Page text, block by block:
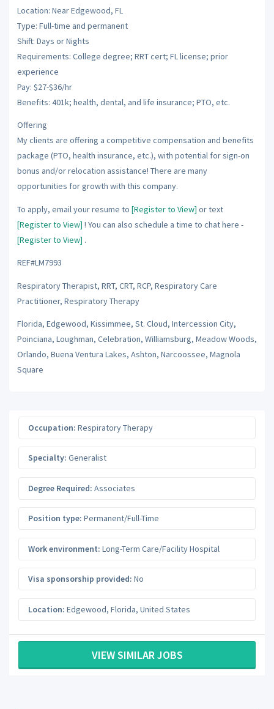
Location: Near Edgewood, FL
Type: Full-time and permanent
Shift: Days or Nights
Requirements: College degree; RRT cert; FL license; prior
experience
Pay: $27-$36/hr
Benefits: 401k; health, dental, and life insurance; PTO, etc.
Offering
My clients are offering a competitive compensation and benefits
package (PTO, health insurance, etc.), with potential for sign-on
bonus and/or relocation assistance! There are many
opportunities for growth with this company.
To apply, email your resume to [Register to View] or text
[Register to View] ! You can also schedule a time to chat here -
[Register to View] .
REF#LM7993
Respiratory Therapist, RRT, CRT, RCP, Respiratory Care
Practitioner, Respiratory Therapy
Florida, Edgewood, Kissimmee, St. Cloud, Intercession City,
Poinciana, Loughman, Celebration, Williamsburg, Meadow Woods,
Orlando, Buena Ventura Lakes, Ashton, Narcoossee, Magnola
Square
Occupation: Respiratory Therapy
Specialty: Generalist
Degree Required: Associates
Position type: Permanent/Full-Time
Work environment: Long-Term Care/Facility Hospital
Visa sponsorship provided: No
Location: Edgewood, Florida, United States
VIEW SIMILAR JOBS